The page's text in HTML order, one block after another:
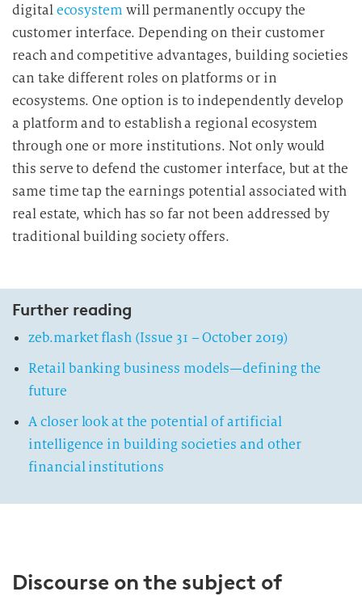
e
i
t
u
n
g
digitalecosystem will permanently occupy the
customer interface. Depending on their customer
reach and competitive advantages, building societies
can take different roles on platforms or in
ecosystems. One option is to independently develop
a platform and to establish a regional ecosystem
through one or more institutions. Not only would
this serve to defend the customer interface, but at the
same time tap the earnings potential associated with
real estate, which has so far not been addressed by
traditional building society offers.
Further reading
zeb.market flash (Issue 31 – October 2019)
Retail banking business models—defining the
future
A closer look at the potential of artificial
intelligence in building societies and other
financial institutions
Discourse on the subject of